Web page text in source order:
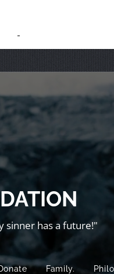
sinner has a future!"
Family.